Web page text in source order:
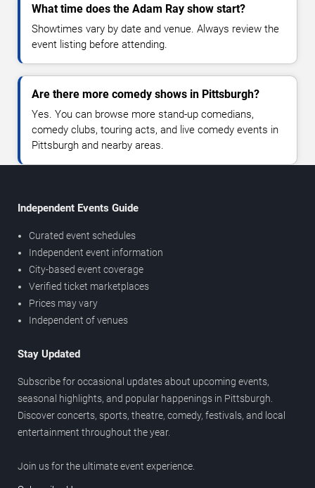
What time does the Adam Ray show start?
Showtimes vary by date and venue. Always review the
event listing before attending.
Are there more comedy shows in Pittsburgh?
Yes. You can browse more stand-up comedians,
comedy clubs, touring acts, and live comedy events in
Pittsburgh and nearby areas.
Independent Events Guide
Curated event schedules
Independent event information
City-based event coverage
Verified ticket marketplaces
Prices may vary
Independent of venues
Stay Updated
Subscribe for occasional updates about upcoming events,
seasonal highlights, and popular happenings in Pittsburgh.
Discover concerts, sports, theatre, comedy, festivals, and local
entertainment throughout the year.
Join us for the ultimate event experience.